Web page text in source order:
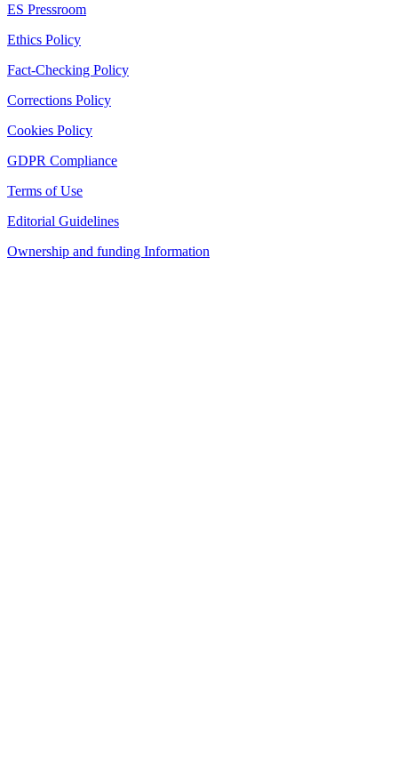
ES Pressroom
Ethics Policy
Fact-Checking Policy
Corrections Policy
Cookies Policy
GDPR Compliance
Terms of Use
Editorial Guidelines
Ownership and funding Information